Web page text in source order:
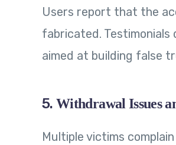
Users report that the
fabricated.
aimed at building false
5.Withdrawal Issues
Multiple victims